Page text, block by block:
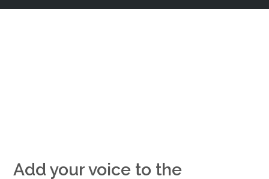
Add your voice to the